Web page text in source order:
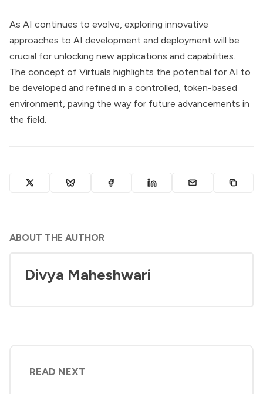
As AI continues to evolve, exploring innovative
approaches to AI development and deployment will be
crucial for unlocking new applications and capabilities.
The concept of Virtuals highlights the potential for AI to
be developed and refined in a controlled, token-based
environment, paving the way for future advancements in
the field.
ABOUT THE AUTHOR
Divya Maheshwari
READ NEXT